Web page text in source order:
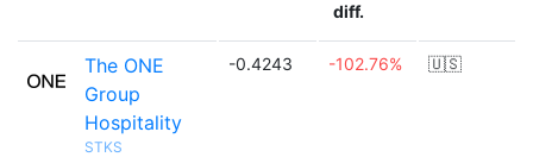
diff.
The ONE
Group
Hospitality
STKS
-0.4243 -102.76% 🇺🇸